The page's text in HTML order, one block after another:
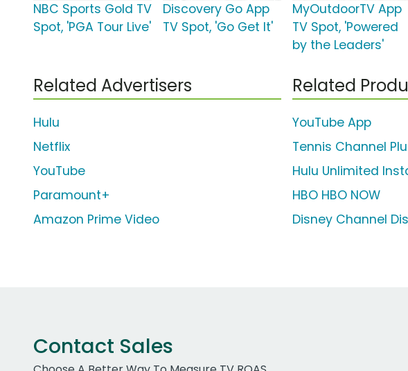
NBC Sports Gold TV
Spot, 'PGA Tour Live'
Discovery Go App
TV Spot, 'Go Get It'
MyOutdoorTV App
TV Spot, 'Powered
by the Leaders'
Related Advertisers
Hulu
Netflix
YouTube
Paramount+
Amazon Prime Video
Related
YouTube App
Tennis Channel
Hulu Unlimited
HBO HBO NOW
Disney Channel
Contact Sales